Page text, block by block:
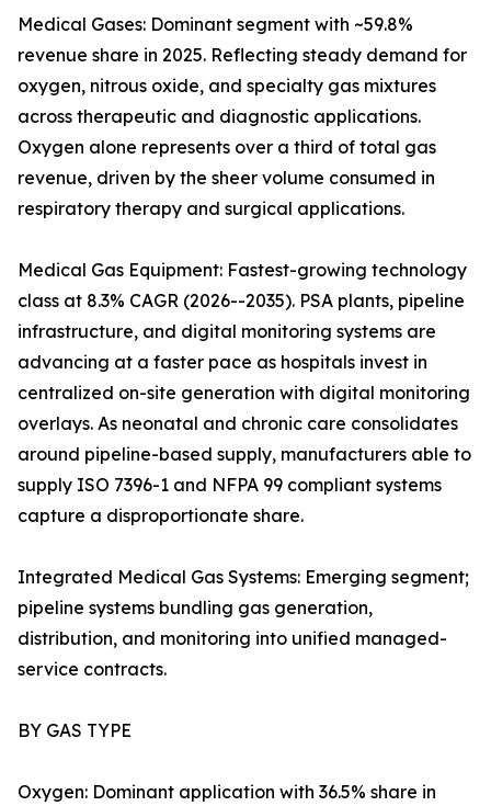
Medical Gases: Dominant segment with ~59.8%
revenue share in 2025. Reflecting steady demand for
oxygen, nitrous oxide, and specialty gas mixtures
across therapeutic and diagnostic applications.
Oxygen alone represents over a third of total gas
revenue, driven by the sheer volume consumed in
respiratory therapy and surgical applications.
Medical Gas Equipment: Fastest-growing technology
class at 8.3% CAGR (2026--2035). PSA plants, pipeline
infrastructure, and digital monitoring systems are
advancing at a faster pace as hospitals invest in
centralized on-site generation with digital monitoring
overlays. As neonatal and chronic care consolidates
around pipeline-based supply, manufacturers able to
supply ISO 7396-1 and NFPA 99 compliant systems
capture a disproportionate share.
Integrated Medical Gas Systems: Emerging segment;
pipeline systems bundling gas generation,
distribution, and monitoring into unified managed-
service contracts.
BY GAS TYPE
Oxygen: Dominant application with 36.5% share in